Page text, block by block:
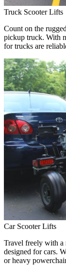
Truck Scooter Lifts
Count on the
pickup truck. With
for trucks are
Car Scooter Lifts
Travel freely with
designed for cars.
or heavy